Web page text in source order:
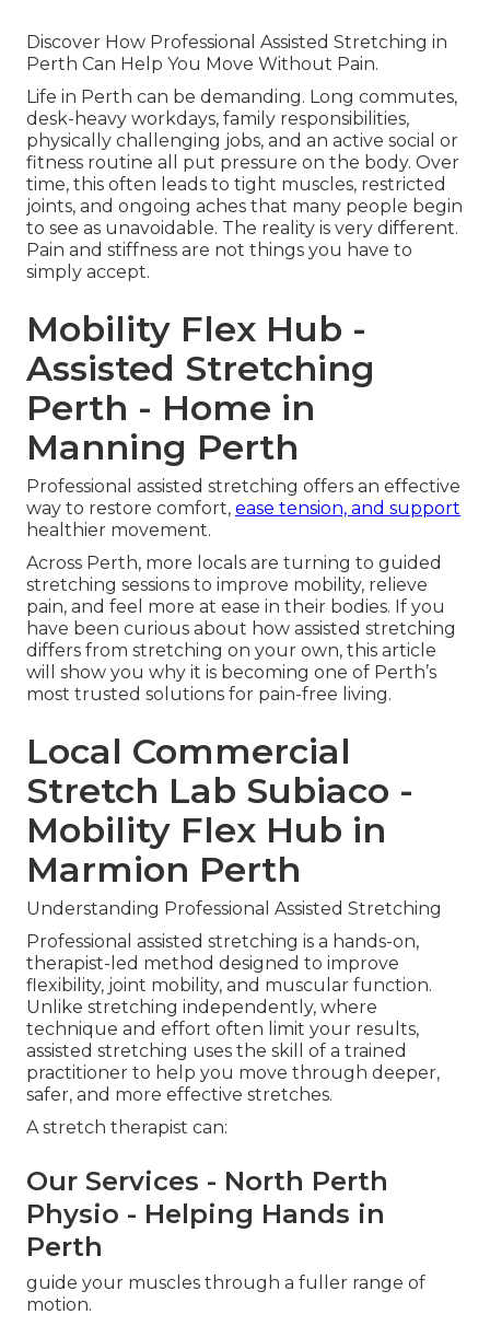
Discover How Professional Assisted Stretching in
Perth Can Help You Move Without Pain.
Life in Perth can be demanding. Long commutes,
desk-heavy workdays, family responsibilities,
physically challenging jobs, and an active social or
fitness routine all put pressure on the body. Over
time, this often leads to tight muscles, restricted
joints, and ongoing aches that many people begin
to see as unavoidable. The reality is very different.
Pain and stiffness are not things you have to
simply accept.
Mobility Flex Hub -
Assisted Stretching
Perth - Home in
Manning Perth
Professional assisted stretching offers an effective
way to restore comfort, ease tension, and support
healthier movement.
Across Perth, more locals are turning to guided
stretching sessions to improve mobility, relieve
pain, and feel more at ease in their bodies. If you
have been curious about how assisted stretching
differs from stretching on your own, this article
will show you why it is becoming one of Perth’s
most trusted solutions for pain-free living.
Local Commercial
Stretch Lab Subiaco -
Mobility Flex Hub in
Marmion Perth
Understanding Professional Assisted Stretching
Professional assisted stretching is a hands-on,
therapist-led method designed to improve
flexibility, joint mobility, and muscular function.
Unlike stretching independently, where
technique and effort often limit your results,
assisted stretching uses the skill of a trained
practitioner to help you move through deeper,
safer, and more effective stretches.
A stretch therapist can:
Our Services - North Perth
Physio - Helping Hands in
Perth
guide your muscles through a fuller range of
motion.